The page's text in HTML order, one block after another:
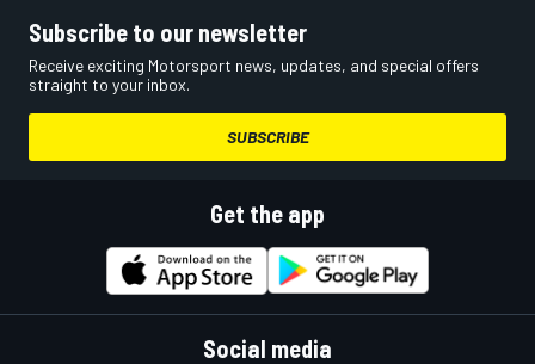
Subscribe to our newsletter
Receive exciting Motorsport news, updates, and special offers
straight to your inbox.
SUBSCRIBE
Get the app
Social media